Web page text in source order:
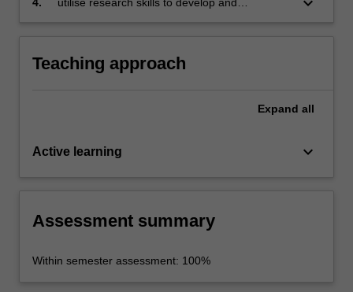
Teaching approach
Expand all
Active learning keyboard_arrow_down
Assessment summary
Within semester assessment: 100%